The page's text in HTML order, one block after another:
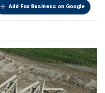
Add Fox Business on Google